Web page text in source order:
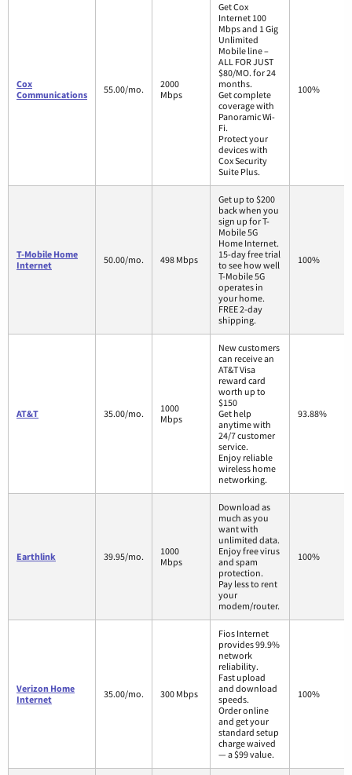
Cox
Communications
55.00/mo.
2000
Mbps
Get Cox
Internet 100
Mbps and 1 Gig
Unlimited
Mobile line –
ALL FOR JUST
$80/MO. for 24
months.
Get complete
coverage with
Panoramic Wi-
Fi.
Protect your
devices with
Cox Security
Suite Plus.
100%
T-Mobile Home
Internet
50.00/mo. 498 Mbps
Get up to $200
back when you
sign up for T-
Mobile 5G
Home Internet.
15-day free trial
to see how well
T-Mobile 5G
operates in
your home.
FREE 2-day
shipping.
100%
AT&T 35.00/mo.
1000
Mbps
New customers
can receive an
AT&T Visa
reward card
worth up to
$150
Get help
anytime with
24/7 customer
service.
Enjoy reliable
wireless home
networking.
93.88%
Earthlink 39.95/mo.
1000
Mbps
Download as
much as you
want with
unlimited data.
Enjoy free virus
and spam
protection.
Pay less to rent
your
modem/router.
100%
Verizon Home
Internet
35.00/mo. 300 Mbps
Fios Internet
provides 99.9%
network
reliability.
Fast upload
and download
speeds.
Order online
and get your
standard setup
charge waived
— a $99 value.
100%